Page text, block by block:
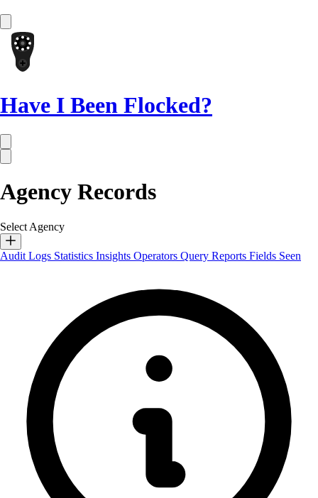
Have I Been Flocked?
Agency Records
Select Agency
Audit Logs Statistics Insights Operators Query Reports Fields Seen